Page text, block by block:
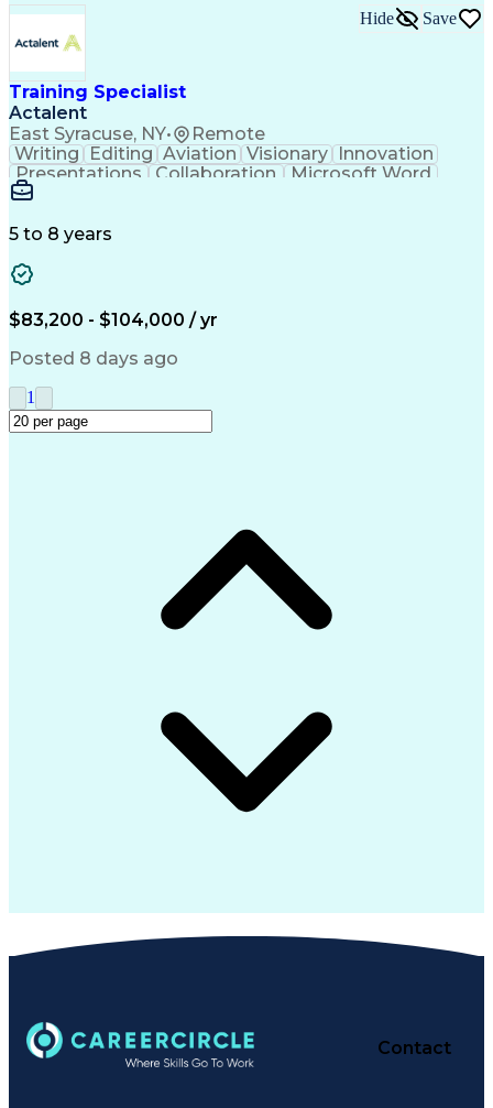
Training Specialist
Actalent
East Syracuse, NY• Remote
Hide Save
Writing Editing Aviation Visionary
Innovation
Presentations
Collaboration
Microsoft Word
Content Management
Microsoft PowerPoint
Training Documentation
Training And Development
Configuration Management
Engineering Design Process
Verbal Communication Skills
HyperText Markup Language (HTML)
Military Standards And Specifications
5 to 8 years
$83,200 - $104,000 / yr
Posted 8 days ago
1
Contact